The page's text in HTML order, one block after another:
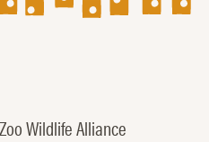
Wildlife Alliance